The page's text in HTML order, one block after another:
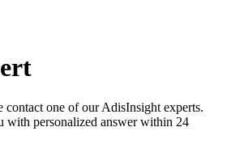
contact one of our AdisInsight experts.
with personalized answer within 24